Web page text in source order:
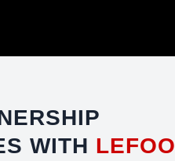
WITH LEFOO